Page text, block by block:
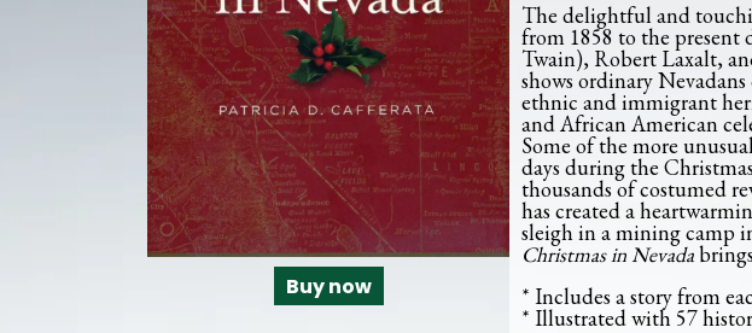
BUY AT
Buy now
The delightful and
from 1858 to the present
Twain), Robert Laxalt,
shows ordinary
ethnic and immigrant
and African American
Some of the more
days during the
thousands of costumed
has created a
sleigh in a mining camp
Christmas in Nevada
* Includes a story from
* Illustrated with 57